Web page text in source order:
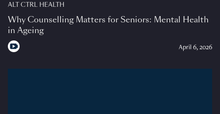
ALT CTRL HEALTH
Why Counselling Matters for Seniors: Mental Health
in Ageing
April 6, 2026